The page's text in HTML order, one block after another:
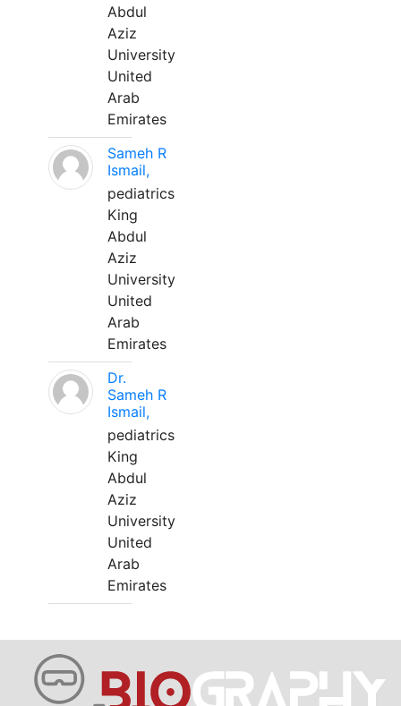
Abdul
Aziz
University
United
Arab
Emirates
Sameh R
Ismail,
pediatrics
King
Abdul
Aziz
University
United
Arab
Emirates
Dr.
Sameh R
Ismail,
pediatrics
King
Abdul
Aziz
University
United
Arab
Emirates